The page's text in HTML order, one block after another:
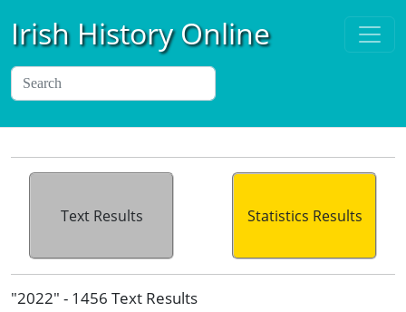
Irish History Online
Text Results Statistics Results
"2022" - 1456 Text Results